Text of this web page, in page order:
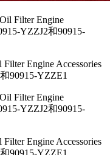
Engine Accessories
90915-YZZE1
Engine Accessories
90915-YZZE1